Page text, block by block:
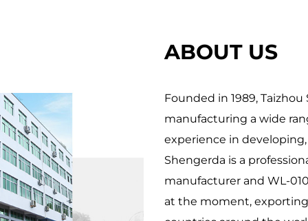
ABOUT US
Founded in 1989,
manufacturing a wide
experience in
Shengerda is a
manufacturer and WL-
at the moment, exporting